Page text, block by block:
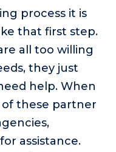
process it is
that first step.
all too willing
they just
help. When
these partner
assistance.